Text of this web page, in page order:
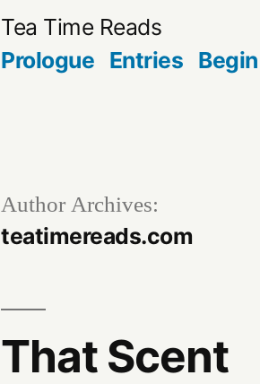
Tea Time Reads
Prologue Entries Begin
Author Archives:
teatimereads.com
That Scent